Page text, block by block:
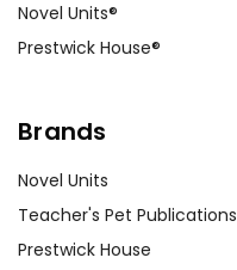
Novel Units®
Prestwick House®
Brands
Novel Units
Teacher's Pet Publications
Prestwick House